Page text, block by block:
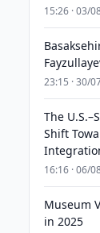
15:26 · 03/
23:15 · 30/
The
Shift
16:16 · 06/
Museum
in 2025